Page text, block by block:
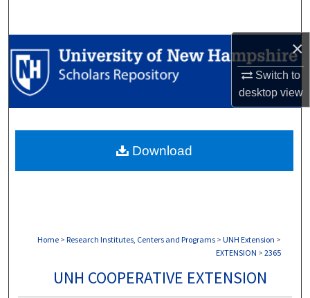
×
Switch to
desktopview
Browse Collections
My Account
Digital Commons Network™
Home > Research Institutes, Centers and Programs > UNH Extension >
EXTENSION > 2365
UNH COOPERATIVE EXTENSION
Download